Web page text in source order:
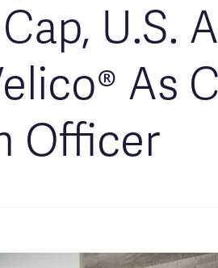
U.S.
As
Officer